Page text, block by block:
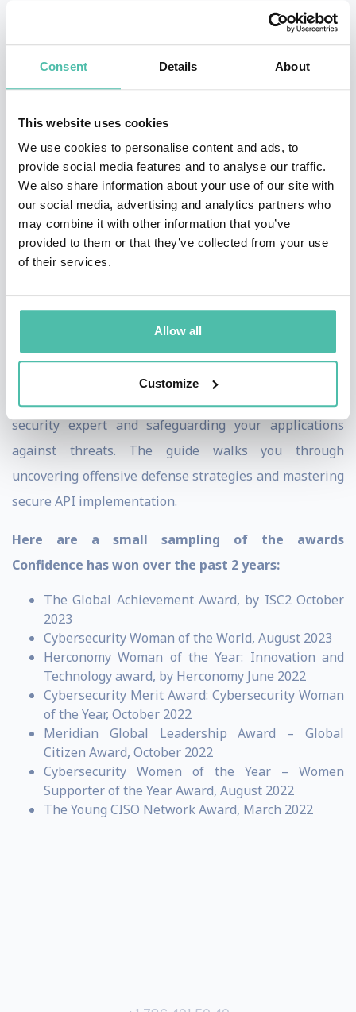
Consent Details About
This website uses cookies
We use cookies to personalise content and ads, to
provide social media features and to analyse our traffic.
We also share information about your use of our site with
our social media, advertising and analytics partners who
may combine it with other information that you’ve
provided to them or that they’ve collected from your use
of their services.
Allow all
Customize
2021 Obama Foundation African Leaders, International
Confidence has spoken at conferences around the
world, including the Payment Card Industry Security
Standards Council Meeting in Europe and North
America, The World Bank Digital Development
Seminar, etc. It is a testament to her global thought
leadership and influence.
She is the Founder of CyberSafe Foundation, an NGO
and Co-Founder of MerkleFence, an Application-
Security-As-A-Service consulting company.
security expert and safeguarding your applications
against threats. The guide walks you through
uncovering offensive defense strategies and mastering
secure API implementation.
Here are a small sampling of the awards
Confidence has won over the past 2 years:
The Global Achievement Award, by ISC2 October
2023
Cybersecurity Woman of the World, August 2023
Herconomy Woman of the Year: Innovation and
Technology award, by Herconomy June 2022
Cybersecurity Merit Award: Cybersecurity Woman
of the Year, October 2022
Meridian Global Leadership Award – Global
Citizen Award, October 2022
Cybersecurity Women of the Year – Women
Supporter of the Year Award, August 2022
The Young CISO Network Award, March 2022